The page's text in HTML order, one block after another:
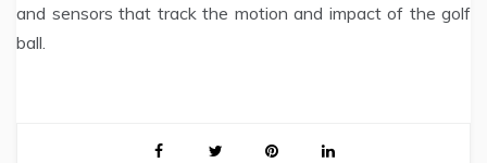
and sensors that track the motion and impact of the golf
ball.